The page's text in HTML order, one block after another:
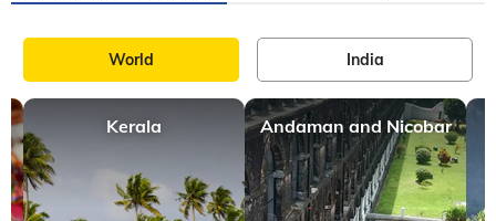
World India
Kerala Andaman and Nicobar